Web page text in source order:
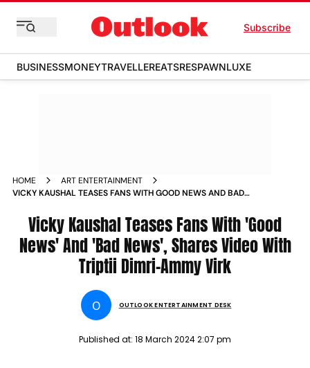
Subscribe
BUSINESSMONEYTRAVELLEREATSRESPAWNLUXE
HOME
ART ENTERTAINMENT
VICKY KAUSHAL TEASES FANS WITH GOOD NEWS AND BAD
Vicky Kaushal Teases Fans With 'Good
News' And 'Bad News', Shares Video With
Triptii Dimri-Ammy Virk
O OUTLOOK ENTERTAINMENT DESK
Published at: 18 March 2024 2:07 pm